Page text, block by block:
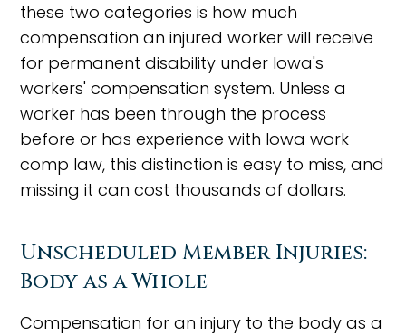
these two categories is how much
compensation an injured worker will receive
for permanent disability under Iowa's
workers' compensation system. Unless a
worker has been through the process
before or has experience with Iowa work
comp law, this distinction is easy to miss, and
missing it can cost thousands of dollars.
Unscheduled Member Injuries:
Body as a Whole
Compensation for an injury to the body as a